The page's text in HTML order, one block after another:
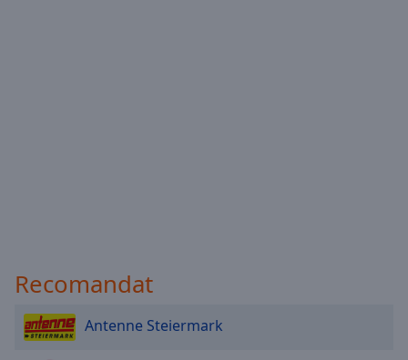
Recomandat
Antenne Steiermark